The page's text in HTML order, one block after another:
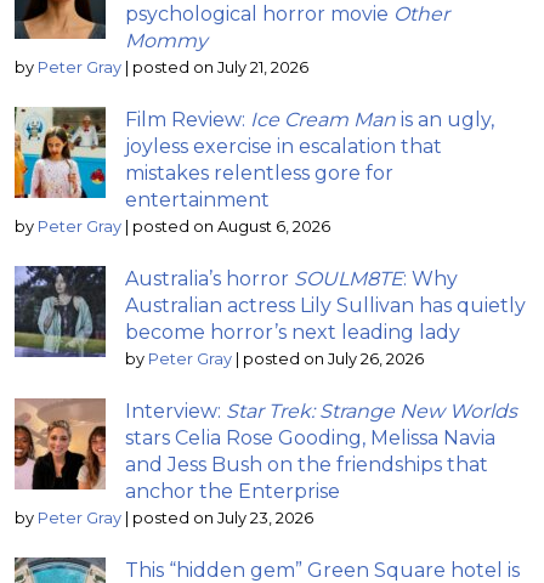
psychological horror movie Other
Mommy
by Peter Gray | posted on July 21, 2026
Film Review: Ice Cream Man is an ugly,
joyless exercise in escalation that
mistakes relentless gore for
entertainment
by Peter Gray | posted on August 6, 2026
Australia’s horror SOULM8TE: Why
Australian actress Lily Sullivan has quietly
become horror’s next leading lady
by Peter Gray | posted on July 26, 2026
Interview: Star Trek: Strange New Worlds
stars Celia Rose Gooding, Melissa Navia
and Jess Bush on the friendships that
anchor the Enterprise
by Peter Gray | posted on July 23, 2026
This “hidden gem” Green Square hotel is